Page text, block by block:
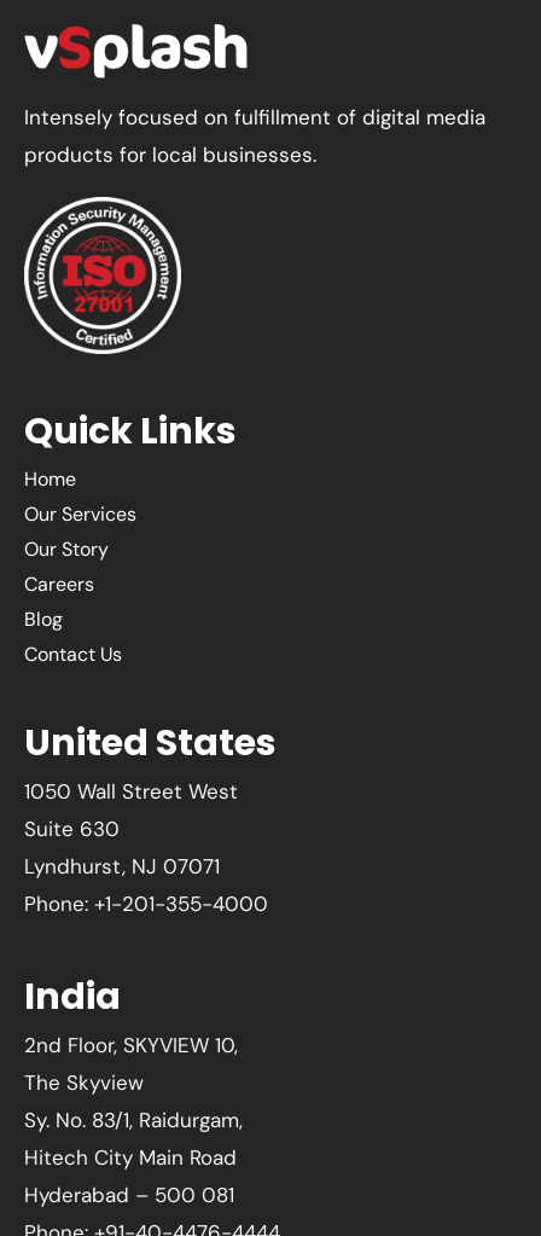
Intensely focused on fulfillment of digital media
products for local businesses.
Quick Links
Home
Our Services
Our Story
Careers
Blog
Contact Us
United States
1050 Wall Street West
Suite 630
Lyndhurst, NJ 07071
Phone: +1-201-355-4000
India
2nd Floor, SKYVIEW 10,
The Skyview
Sy. No. 83/1, Raidurgam,
Hitech City Main Road
Hyderabad – 500 081